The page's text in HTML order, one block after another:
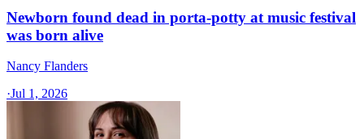
Newborn found dead in porta-potty at music festival
was born alive
Nancy Flanders
·Jul 1, 2026